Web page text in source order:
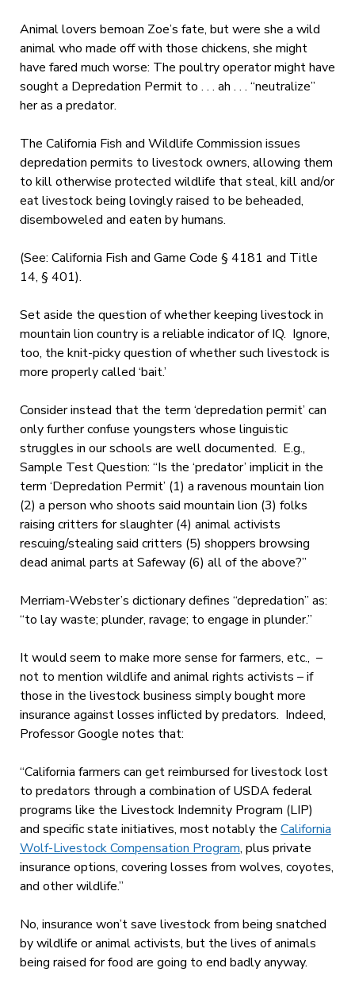
Animal lovers bemoan Zoe’s fate, but were she a wild
animal who made off with those chickens, she might
have fared much worse: The poultry operator might have
sought a Depredation Permit to . . . ah . . . “neutralize”
her as a predator.
The California Fish and Wildlife Commission issues
depredation permits to livestock owners, allowing them
to kill otherwise protected wildlife that steal, kill and/or
eat livestock being lovingly raised to be beheaded,
disemboweled and eaten by humans.
(See: California Fish and Game Code § 4181 and Title
14, § 401).
Set aside the question of whether keeping livestock in
mountain lion country is a reliable indicator of IQ. Ignore,
too, the knit-picky question of whether such livestock is
more properly called ‘bait.’
Consider instead that the term ‘depredation permit’ can
only further confuse youngsters whose linguistic
struggles in our schools are well documented. E.g.,
Sample Test Question: “Is the ‘predator’ implicit in the
term ‘Depredation Permit’ (1) a ravenous mountain lion
(2) a person who shoots said mountain lion (3) folks
raising critters for slaughter (4) animal activists
rescuing/stealing said critters (5) shoppers browsing
dead animal parts at Safeway (6) all of the above?”
Merriam-Webster’s dictionary defines “depredation” as:
“to lay waste; plunder, ravage; to engage in plunder.”
It would seem to make more sense for farmers, etc., –
not to mention wildlife and animal rights activists – if
those in the livestock business simply bought more
insurance against losses inflicted by predators. Indeed,
Professor Google notes that:
“California farmers can get reimbursed for livestock lost
to predators through a combination of USDA federal
programs like the Livestock Indemnity Program (LIP)
and specific state initiatives, most notably the California
Wolf-Livestock Compensation Program, plus private
insurance options, covering losses from wolves, coyotes,
and other wildlife.”
No, insurance won’t save livestock from being snatched
by wildlife or animal activists, but the lives of animals
being raised for food are going to end badly anyway.